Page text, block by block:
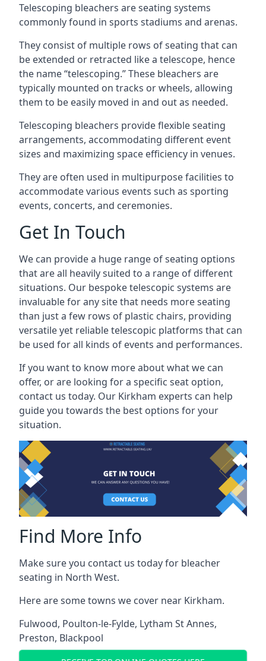
Telescoping bleachers are seating systems
commonly found in sports stadiums and arenas.
They consist of multiple rows of seating that can
be extended or retracted like a telescope, hence
the name “telescoping.” These bleachers are
typically mounted on tracks or wheels, allowing
them to be easily moved in and out as needed.
Telescoping bleachers provide flexible seating
arrangements, accommodating different event
sizes and maximizing space efficiency in venues.
They are often used in multipurpose facilities to
accommodate various events such as sporting
events, concerts, and ceremonies.
Get In Touch
We can provide a huge range of seating options
that are all heavily suited to a range of different
situations. Our bespoke telescopic systems are
invaluable for any site that needs more seating
than just a few rows of plastic chairs, providing
versatile yet reliable telescopic platforms that can
be used for all kinds of events and performances.
If you want to know more about what we can
offer, or are looking for a specific seat option,
contact us today. Our Kirkham experts can help
guide you towards the best options for your
situation.
Find More Info
Make sure you contact us today for bleacher
seating in North West.
Here are some towns we cover near Kirkham.
Fulwood, Poulton-le-Fylde, Lytham St Annes,
Preston, Blackpool